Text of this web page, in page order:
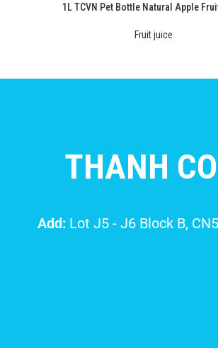
1L TCVN Pet Bottle Natural Apple
Fruit juice
THANH
Add: Lot J5 - J6 Block B,